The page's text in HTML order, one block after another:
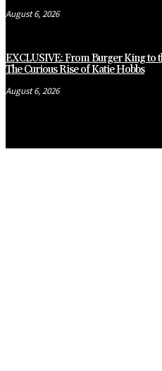
August 6, 2026
EXCLUSIVE: From Burger King to
The Curious Rise of Katie Hobbs
August 6, 2026